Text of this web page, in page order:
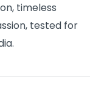
timeless
tested for